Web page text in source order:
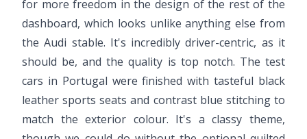
for more freedom in the design of the rest of the
dashboard, which looks unlike anything else from
the Audi stable. It's incredibly driver-centric, as it
should be, and the quality is top notch. The test
cars in Portugal were finished with tasteful black
leather sports seats and contrast blue stitching to
match the exterior colour. It's a classy theme,